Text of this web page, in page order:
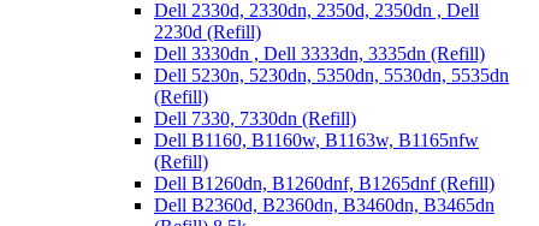
Dell 2330d, 2330dn, 2350d, 2350dn , Dell
2230d (Refill)
Dell 3330dn , Dell 3333dn, 3335dn (Refill)
Dell 5230n, 5230dn, 5350dn, 5530dn, 5535dn
(Refill)
Dell 7330, 7330dn (Refill)
Dell B1160, B1160w, B1163w, B1165nfw
(Refill)
Dell B1260dn, B1260dnf, B1265dnf (Refill)
Dell B2360d, B2360dn, B3460dn, B3465dn